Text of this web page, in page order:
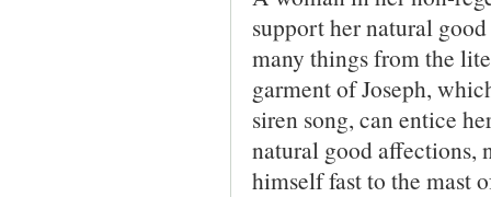
support her natural
many things from the
garment of Joseph,
siren song, can entice
natural good affections,
himself fast to the mast